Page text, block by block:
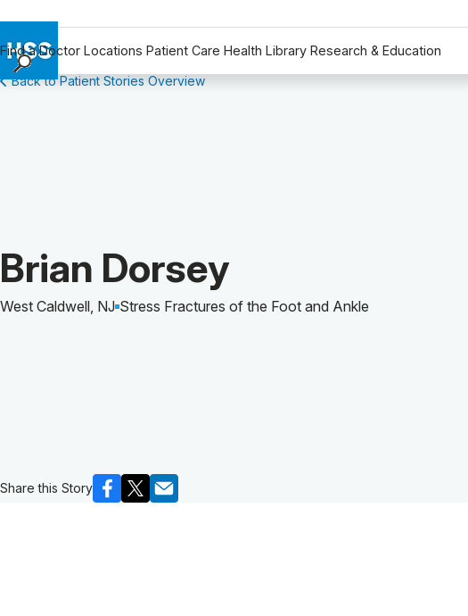
Find a Doctor Locations Patient Care Health Library Research & Education
Find a Doctor
Why Choose HSS
Back to Patient Stories Overview
Patient Story of:
Brian Dorsey
West Caldwell, NJ Stress Fractures of the Foot and Ankle
Share this Story